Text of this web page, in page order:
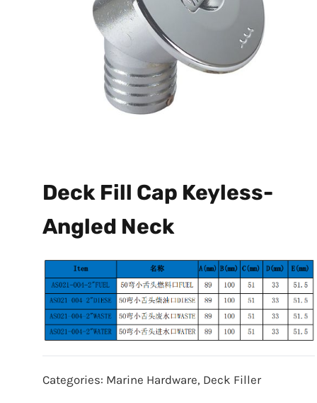
Deck Fill Cap Keyless-
Angled Neck
Categories: Marine Hardware, Deck Filler